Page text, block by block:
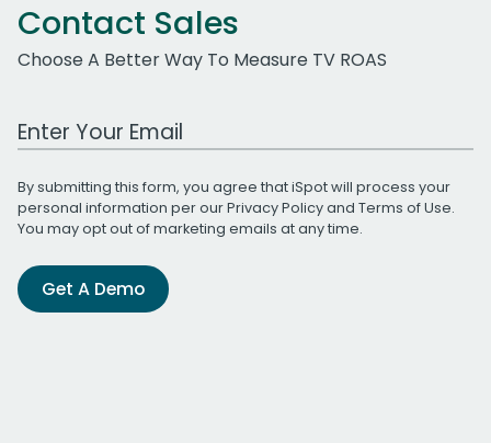
Contact Sales
Choose A Better Way To Measure TV ROAS
Work Email Address
By submitting this form, you agree that iSpot will process your
personal information per ourPrivacy Policyand Terms of Use.
You may opt out of marketing emails at any time.
Get A Demo